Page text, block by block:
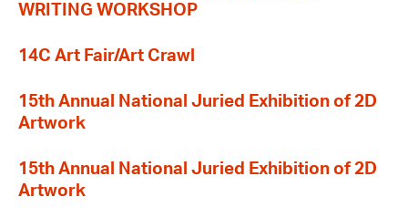
WRITING WORKSHOP
14C Art Fair/Art Crawl
15th Annual National Juried Exhibition of 2D
Artwork
15th Annual National Juried Exhibition of 2D
Artwork